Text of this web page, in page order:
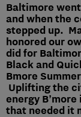
Baltimore
and when the
stepped up.
honored our
did for
Black and
Bmore
Uplifting the
energy
that needed it